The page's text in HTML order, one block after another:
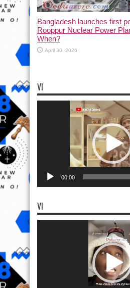
Bangladesh launches first
Rooppur Nuclear Power
When?
April 30, 2026
VI
00:00
VI